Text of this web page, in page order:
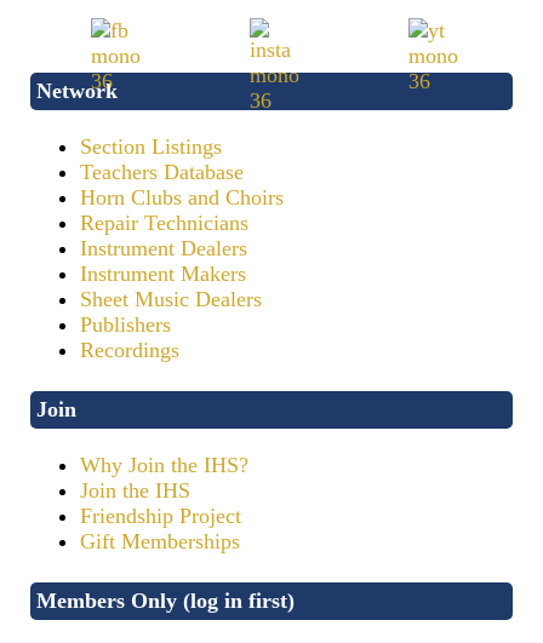
Network
Section Listings
Teachers Database
Horn Clubs and Choirs
Repair Technicians
Instrument Dealers
Instrument Makers
Sheet Music Dealers
Publishers
Recordings
Join
Why Join the IHS?
Join the IHS
Friendship Project
Gift Memberships
Members Only (log in first)